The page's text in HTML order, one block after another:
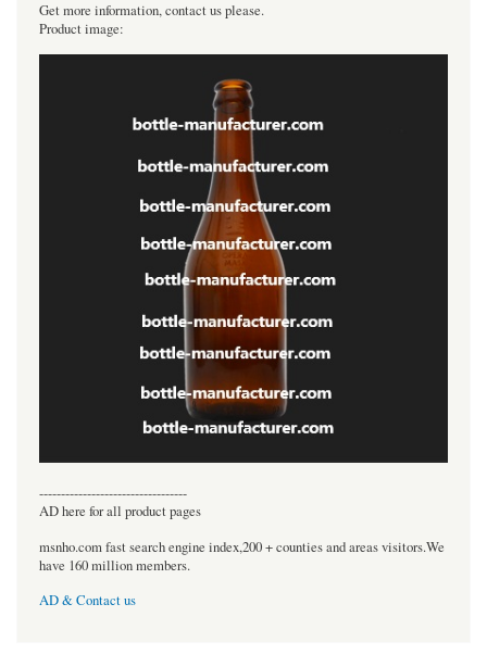
Get more information, contact us please.
Product image:
----------------------------------
AD here for all product pages
msnho.com fast search engine index,200 + counties and areas visitors.We
have 160 million members.
AD & Contact us